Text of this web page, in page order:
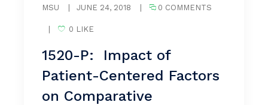
MSU | JUNE 24, 2018 | 0 COMMENTS
| 0 LIKE
1520-P: Impact of
Patient-Centered Factors
on Comparative